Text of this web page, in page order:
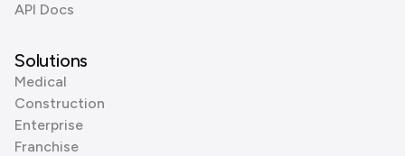
API Docs
Solutions
Medical
Construction
Enterprise
Franchise